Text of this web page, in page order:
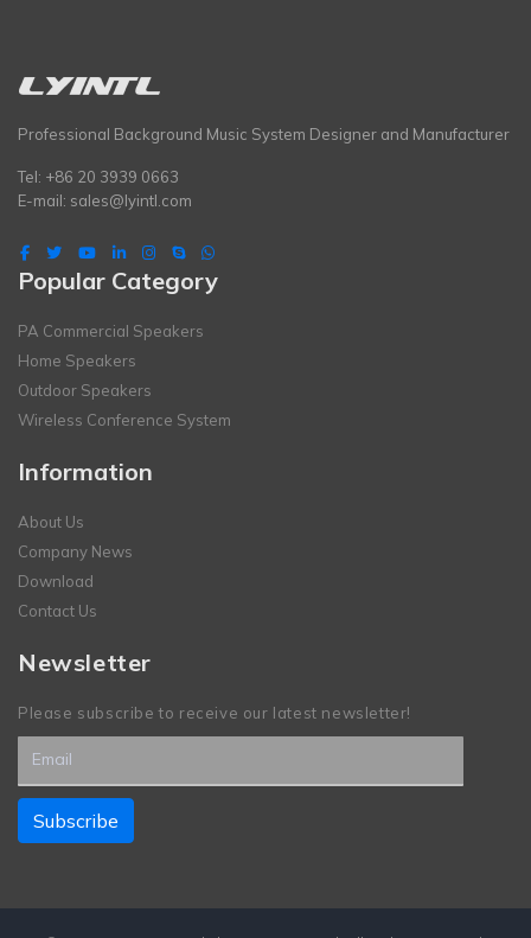
Professional Background Music System Designer and Manufacturer
Tel: +86 20 3939 0663
E-mail: sales@lyintl.com
Popular Category
PA Commercial Speakers
Home Speakers
Outdoor Speakers
Wireless Conference System
Information
About Us
Company News
Download
Contact Us
Newsletter
Please subscribe to receive our latest newsletter!